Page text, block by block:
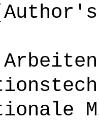
Arbeiten